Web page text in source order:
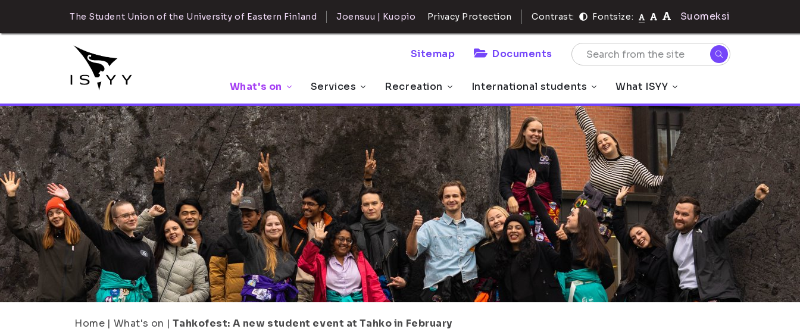
The Student Union of the University of Eastern Finland Joensuu | Kuopio Privacy Protection Contrast: Fontsize: Suomeksi
Sitemap Documents
What's on Services Recreation International students What ISYY
Home | What's on | Tahkofest: A new student event at Tahko in February